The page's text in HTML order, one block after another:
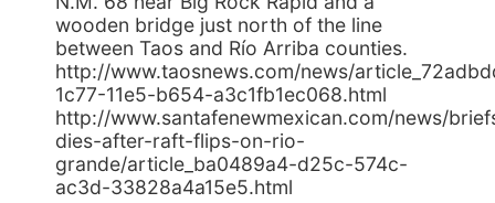
wooden bridge just north of the line
between Taos and Río Arriba counties.
http://www.taosnews.com/news/
1c77-11e5-b654-a3c1fb1ec068.html
http://www.santafenewmexican.com/news/
dies-after-raft-flips-on-rio-
grande/article_ba0489a4-d25c-574c-
ac3d-33828a4a15e5.html